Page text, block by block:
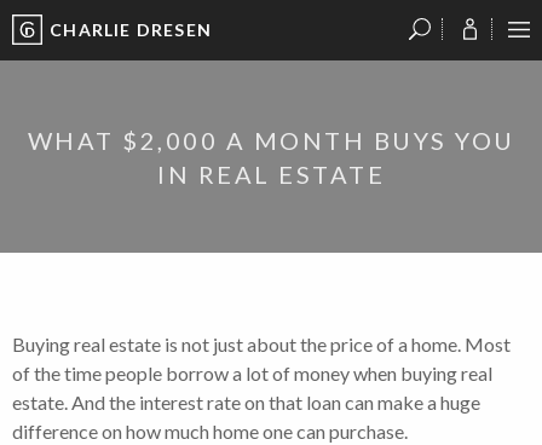
CHARLIE DRESEN
WHAT $2,000 A MONTH BUYS YOU
IN REAL ESTATE
Buying real estate is not just about the price of a home. Most
of the time people borrow a lot of money when buying real
estate. And the interest rate on that loan can make a huge
difference on how much home one can purchase.